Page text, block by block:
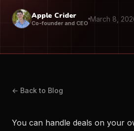
Apple Crider
Co-founder and CEO March 8,
← Back to Blog
You can handle deals on your